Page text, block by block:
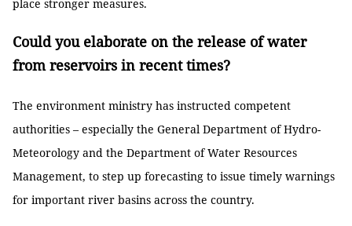
place stronger measures.
Could you elaborate on the release of water
from reservoirs in recent times?
The environment ministry has instructed competent
authorities – especially the General Department of Hydro-
Meteorology and the Department of Water Resources
Management, to step up forecasting to issue timely warnings
for important river basins across the country.